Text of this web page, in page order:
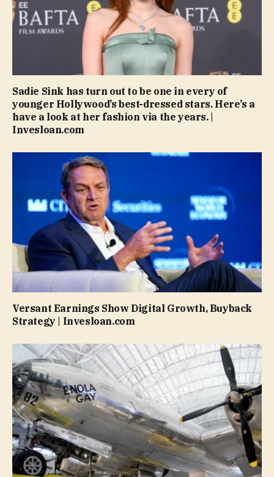
Sadie Sink has turn out to be one in every of
younger Hollywood’s best-dressed stars. Here’s a
have a look at her fashion via the years. |
Invesloan.com
Versant Earnings Show Digital Growth, Buyback
Strategy | Invesloan.com